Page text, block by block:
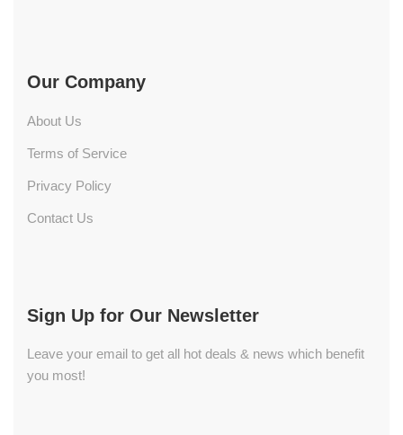
Our Company
About Us
Terms of Service
Privacy Policy
Contact Us
Sign Up for Our Newsletter
Leave your email to get all hot deals & news which benefit
you most!